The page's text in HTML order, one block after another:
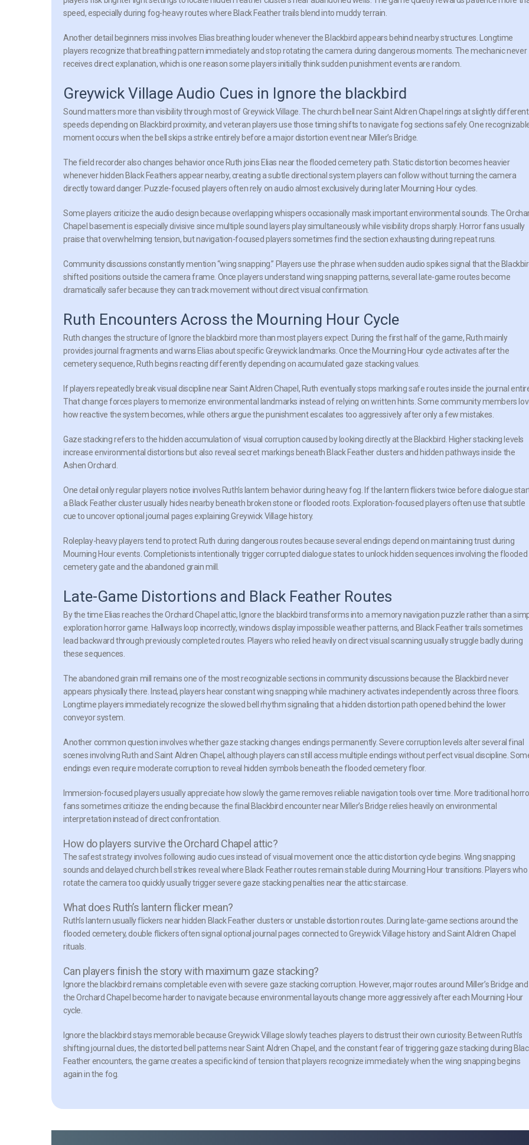
speed, especially during fog-heavy routes where Black Feather trails blend into muddy terrain.
Another detail beginners miss involves Elias breathing louder whenever the Blackbird appears behind nearby structures. Longtime
players recognize that breathing pattern immediately and stop rotating the camera during dangerous moments. The mechanic never
receives direct explanation, which is one reason some players initially think sudden punishment events are random.
Greywick Village Audio Cues in Ignore the blackbird
Sound matters more than visibility through most of Greywick Village. The church bell near Saint Aldren Chapel rings at slightly different
speeds depending on Blackbird proximity, and veteran players use those timing shifts to navigate fog sections safely. One
moment occurs when the bell skips a strike entirely before a major distortion event near Miller’s Bridge.
The field recorder also changes behavior once Ruth joins Elias near the flooded cemetery path. Static distortion becomes heavier
whenever hidden Black Feathers appear nearby, creating a subtle directional system players can follow without turning the camera
directly toward danger. Puzzle-focused players often rely on audio almost exclusively during later Mourning Hour cycles.
Some players criticize the audio design because overlapping whispers occasionally mask important environmental sounds. The
Chapel basement is especially divisive since multiple sound layers play simultaneously while visibility drops sharply. Horror fans usually
praise that overwhelming tension, but navigation-focused players sometimes find the section exhausting during repeat runs.
Community discussions constantly mention “wing snapping.” Players use the phrase when sudden audio spikes signal that the
shifted positions outside the camera frame. Once players understand wing snapping patterns, several late-game routes become
dramatically safer because they can track movement without direct visual confirmation.
Ruth Encounters Across the Mourning Hour Cycle
Ruth changes the structure of Ignore the blackbird more than most players expect. During the first half of the game, Ruth mainly
provides journal fragments and warns Elias about specific Greywick landmarks. Once the Mourning Hour cycle activates after the
cemetery sequence, Ruth begins reacting differently depending on accumulated gaze stacking values.
If players repeatedly break visual discipline near Saint Aldren Chapel, Ruth eventually stops marking safe routes inside the journal
That change forces players to memorize environmental landmarks instead of relying on written hints. Some community members
how reactive the system becomes, while others argue the punishment escalates too aggressively after only a few mistakes.
Gaze stackingrefers to the hidden accumulation of visual corruption caused by looking directly at the Blackbird. Higher stacking levels
increase environmental distortions but also reveal secret markings beneath Black Feather clusters and hidden pathways inside the
Ashen Orchard.
One detail only regular players notice involves Ruth’s lantern behavior during heavy fog. If the lantern flickers twice before dialogue
a Black Feather cluster usually hides nearby beneath broken stone or flooded roots. Exploration-focused players often use that subtle
cue to uncover optional journal pages explaining Greywick Village history.
Roleplay-heavy players tend to protect Ruth during dangerous routes because several endings depend on maintaining trust during
Mourning Hour events. Completionists intentionally trigger corrupted dialogue states to unlock hidden sequences involving the flooded
cemetery gate and the abandoned grain mill.
Late-Game Distortions and Black Feather Routes
By the time Elias reaches the Orchard Chapel attic, Ignore the blackbird transforms into a memory navigation puzzle rather than a
exploration horror game. Hallways loop incorrectly, windows display impossible weather patterns, and Black Feather trails sometimes
lead backward through previously completed routes. Players who relied heavily on direct visual scanning usually struggle badly during
these sequences.
The abandoned grain mill remains one of the most recognizable sections in community discussions because the Blackbird never
appears physically there. Instead, players hear constant wing snapping while machinery activates independently across three floors.
Longtime players immediately recognize the slowed bell rhythm signaling that a hidden distortion path opened behind the lower
conveyor system.
Another common question involves whether gaze stacking changes endings permanently. Severe corruption levels alter several final
scenes involving Ruth and Saint Aldren Chapel, although players can still access multiple endings without perfect visual discipline.
endings even require moderate corruption to reveal hidden symbols beneath the flooded cemetery floor.
Immersion-focused players usually appreciate how slowly the game removes reliable navigation tools over time. More traditional
fans sometimes criticize the ending because the final Blackbird encounter near Miller’s Bridge relies heavily on environmental
interpretation instead of direct confrontation.
How do players survive the Orchard Chapel attic?
The safest strategy involves following audio cues instead of visual movement once the attic distortion cycle begins. Wing snapping
sounds and delayed church bell strikes reveal where Black Feather routes remain stable during Mourning Hour transitions. Players who
rotate the camera too quickly usually trigger severe gaze stacking penalties near the attic staircase.
What does Ruth’s lantern flicker mean?
Ruth’s lantern usually flickers near hidden Black Feather clusters or unstable distortion routes. During late-game sections around the
flooded cemetery, double flickers often signal optional journal pages connected to Greywick Village history and Saint Aldren Chapel
rituals.
Can players finish the story with maximum gaze stacking?
Ignore the blackbird remains completable even with severe gaze stacking corruption. However, major routes around Miller’s Bridge and
the Orchard Chapel become harder to navigate because environmental layouts change more aggressively after each Mourning Hour
cycle.
Ignore the blackbird stays memorable because Greywick Village slowly teaches players to distrust their own curiosity. Between Ruth’s
shifting journal clues, the distorted bell patterns near Saint Aldren Chapel, and the constant fear of triggering gaze stacking during
Feather encounters, the game creates a specific kind of tension that players recognize immediately when the wing snapping begins
again in the fog.